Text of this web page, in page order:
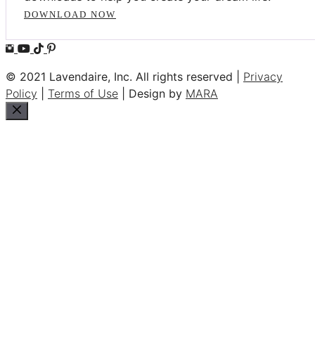
DOWNLOAD NOW
© 2021 Lavendaire, Inc. All rights reserved | Privacy
Policy
Terms of Use | Design by MARA
Close